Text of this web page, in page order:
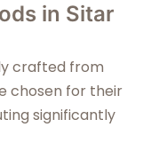
in Sitar
crafted from
chosen for their
significantly